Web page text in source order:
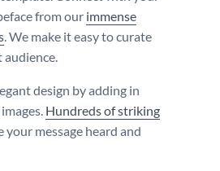
from our immense
. We make it easy to curate
design by adding in
Hundreds of striking
message heard and